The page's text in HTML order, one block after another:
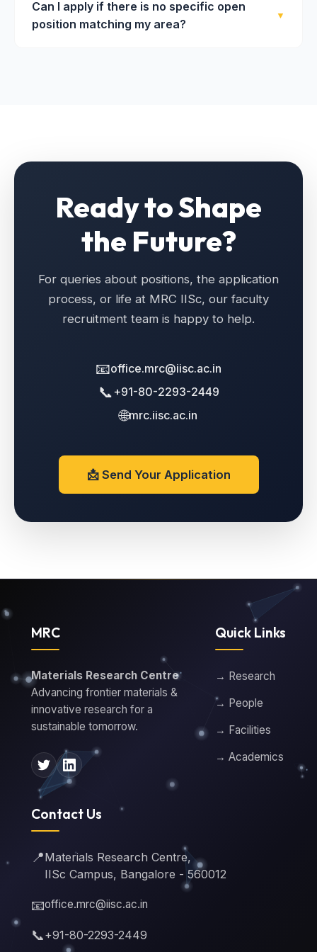
grants specifically for new academic recruitments.
receiving an official offer letter — typically takes 3
to 6 months, depending on the applicant pool and
Can I apply if there is no specific open
position matching my area?
▼
Ready to Shape
the Future?
For queries about positions, the application
process, or life at MRC IISc, our faculty
recruitment team is happy to help.
📧office.mrc@iisc.ac.in
📞 +91-80-2293-2449
🌐mrc.iisc.ac.in
📩 Send Your Application
MRC
Materials Research Centre
Advancing frontier materials &
innovative research for a
sustainable tomorrow.
Quick Links
→ Research
→ People
→ Facilities
→ Academics
Contact Us
📍Materials Research Centre,
IISc Campus, Bangalore - 560012
📧office.mrc@iisc.ac.in
📞+91-80-2293-2449